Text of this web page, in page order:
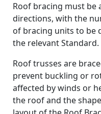
Roof bracing must be
directions, with the
of bracing units to be
the relevant Standard.
Roof trusses are
prevent buckling or
affected by winds or
the roof and the